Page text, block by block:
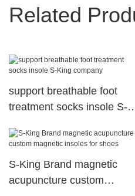
Related
support breathable foot
treatment socks insole S-
S-King Brand magnetic
acupuncture custom